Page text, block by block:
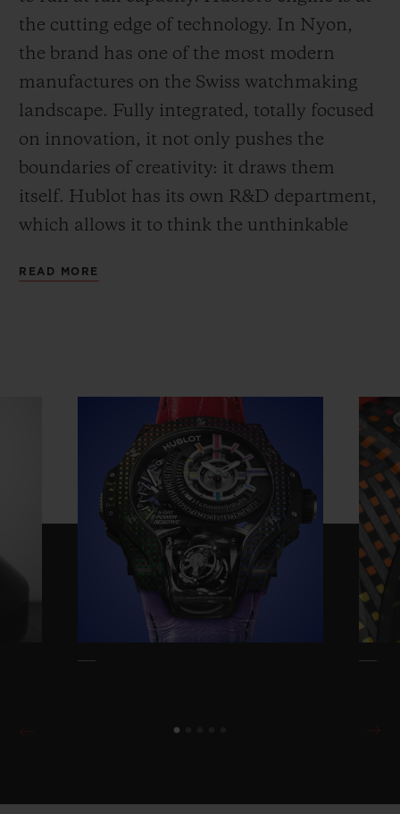
the cutting edge of technology. In Nyon,
the brand has one of the most modern
manufactures on the Swiss watchmaking
landscape. Fully integrated, totally focused
on innovation, it not only pushes the
boundaries of creativity: it draws them
itself. Hublot has its own R&D department,
which allows it to think the unthinkable
imagined. And Art Basel in Miami has just
The MP-09 Tourbillon Bi-Axis 5-Day Power
Reserve is entirely designed by Hublot and
takes the iconic Rainbow design and
thrusts it into the 21st century. Everything
had to be reinvented: the concept, the
method, the tools, the materials, and all the
associated colour ranges.
The starting idea is relatively simple: to
reproduce the Rainbow effect of coloured
reproduces the natural variations usually
READ MORE